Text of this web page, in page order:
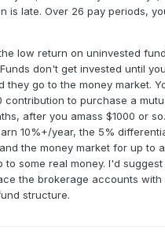
is late. Over 26 pay periods,
low return on uninvested
don't get invested until
they go to the money market.
contribution to purchase a
after you amass $1000 or
10%+/year, the 5%
the money market for up to
to some real money. I'd
the brokerage accounts with
structure.